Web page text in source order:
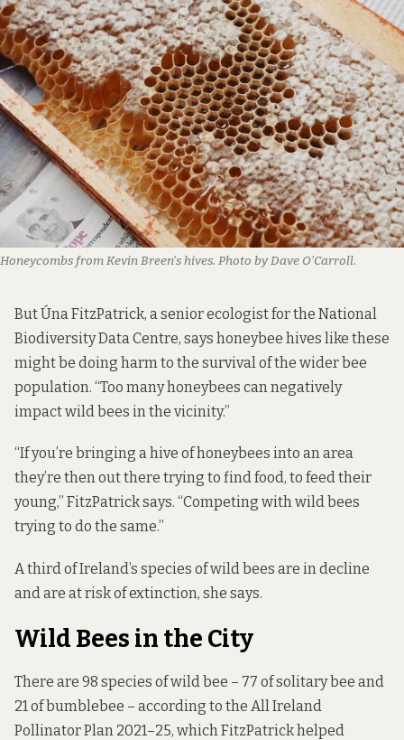
Honeycombs from Kevin Breen’s hives. Photo by Dave O’Carroll.
But Úna FitzPatrick, a senior ecologist for the National
Biodiversity Data Centre, says honeybee hives like these
might be doing harm to the survival of the wider bee
population. “Too many honeybees can negatively
impact wild bees in the vicinity.”
“If you’re bringing a hive of honeybees into an area
they’re then out there trying to find food, to feed their
young,” FitzPatrick says. “Competing with wild bees
trying to do the same.”
A third of Ireland’s species of wild bees are in decline
and are at risk of extinction, she says.
Wild Bees in the City
There are 98 species of wild bee – 77 of solitary bee and
21 of bumblebee – according to the All Ireland
Pollinator Plan 2021–25, which FitzPatrick helped